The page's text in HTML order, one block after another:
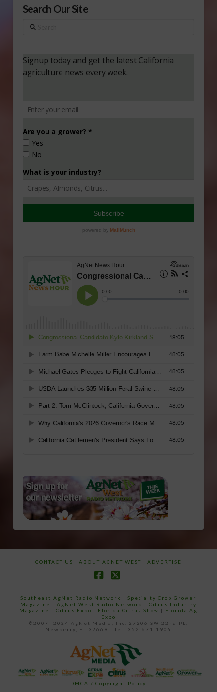
Search Our Site
Search
CONTACT US ABOUT AGNET WEST ADVERTISE
Southeast AgNet Radio Network |Specialty Crop Grower
Magazine | AgNet West Radio Network | Citrus Industry
Magazine | Citrus Expo | Florida Citrus Show | Florida Ag
Expo
©2007 -2024 AgNet Media, Inc. 27206 SW 22nd PL,
Newberry, FL 32669 - Tel: 352-671-1909
DMCA / Copyright Policy